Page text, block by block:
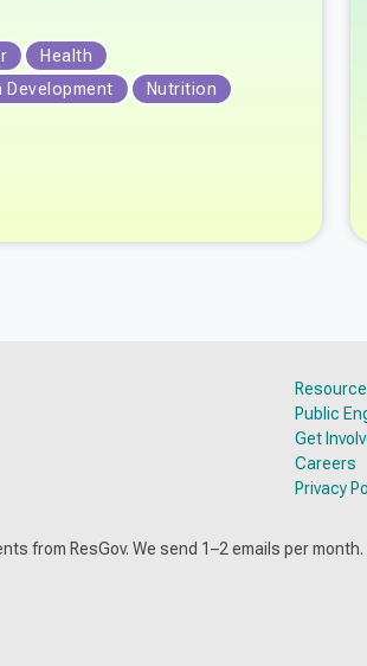
Health
Development
Nutrition
Public
Get
Careers
Privacy
from ResGov. We send 1–2 emails per